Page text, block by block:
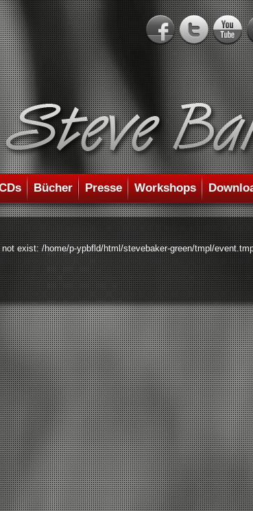
Bücher Presse Workshops
exist: /home/p-ypbfld/html/stevebaker-green/tmpl/